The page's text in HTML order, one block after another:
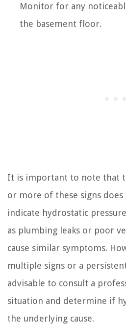
Monitor for any
the basement floor.
It is important to note that
or more of these signs does
indicate hydrostatic
as plumbing leaks or poor
cause similar symptoms.
multiple signs or a
advisable to consult a
situation and determine if
the underlying cause.